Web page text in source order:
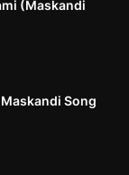
(Maskandi
Song